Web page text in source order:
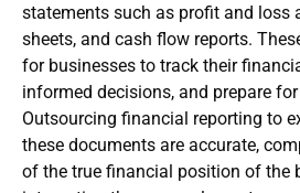
statements such as profit and loss
sheets, and cash flow reports.
for businesses to track their
informed decisions, and prepare
Outsourcing financial reporting to
these documents are accurate,
of the true financial position of the